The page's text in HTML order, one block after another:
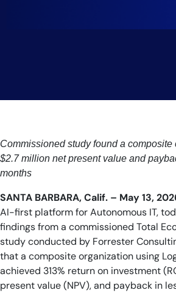
Commissioned study found a
$2.7 million net present value and
months
SANTA BARBARA, Calif. – May 13,
AI-first platform for Autonomous IT,
findings from a commissioned Total
study conducted by Forrester
that a composite organization using
achieved 313% return on investment
present value (NPV), and payback in